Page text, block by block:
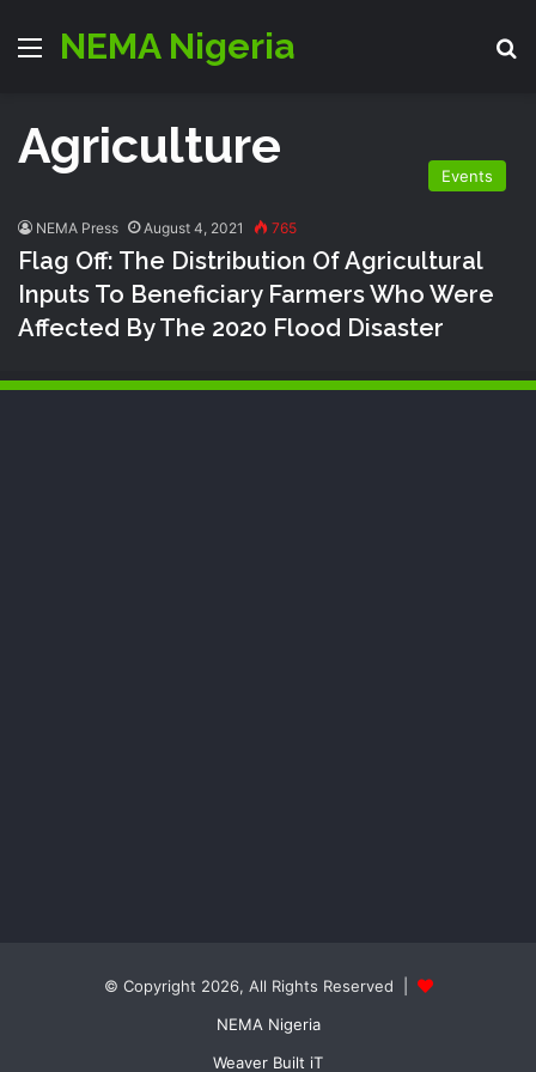
Menu
NEMA Nigeria
Agriculture
Events
NEMA Press August 4, 2021 765
Flag Off: The Distribution Of Agricultural
Inputs To Beneficiary Farmers Who Were
Affected By The 2020 Flood Disaster
© Copyright 2026, All Rights Reserved |
NEMA Nigeria
Weaver Built iT